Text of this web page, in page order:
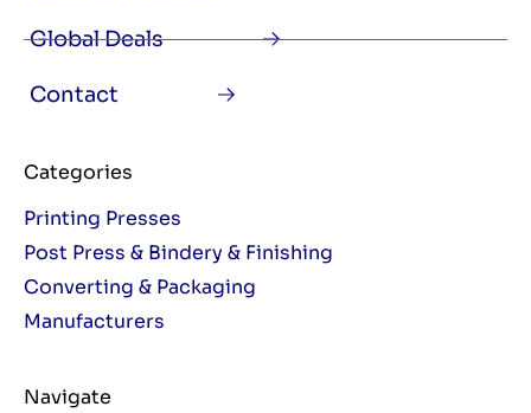
Global Deals
Contact
Categories
Printing Presses
Post Press & Bindery & Finishing
Converting & Packaging
Manufacturers
Navigate